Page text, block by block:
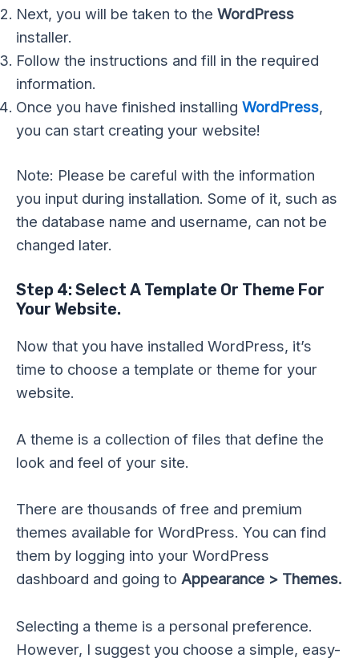
Next, you will be taken to the WordPress
installer.
Follow the instructions and fill in the required
information.
Once you have finished installing WordPress,
you can start creating your website!
Note: Please be careful with the information
you input during installation. Some of it, such as
the database name and username, can not be
changed later.
Step 4: Select A Template Or Theme For
Your Website.
Now that you have installed WordPress, it’s
time to choose a template or theme for your
website.
A theme is a collection of files that define the
look and feel of your site.
There are thousands of free and premium
themes available for WordPress. You can find
them by logging into your WordPress
dashboard and going to Appearance > Themes.
Selecting a theme is a personal preference.
However, I suggest you choose a simple, easy-